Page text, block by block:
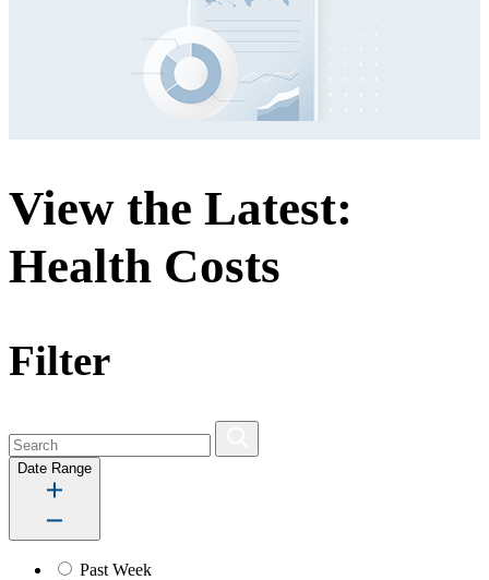
View the Latest:
Health Costs
Filter
Date Range
Past Week